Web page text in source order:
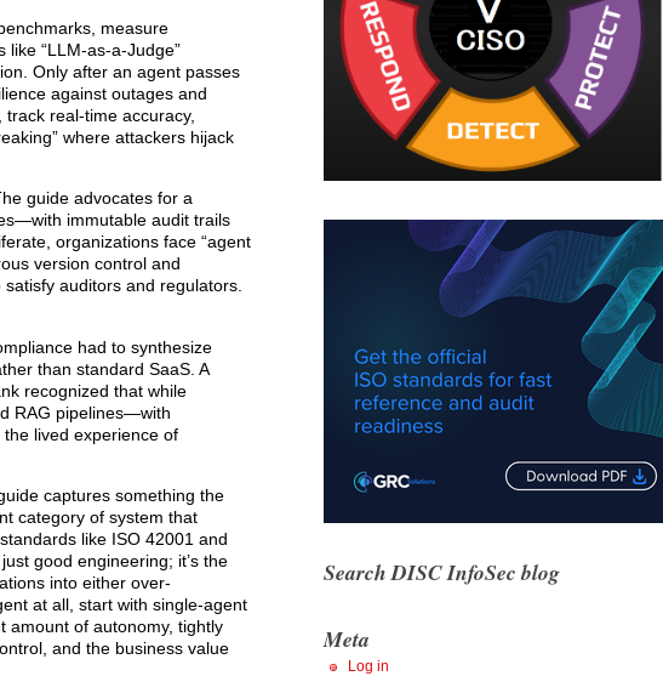
measure
“LLM-as-a-Judge”
Only after an agent passes
against outages and
track real-time accuracy,
where attackers hijack
guide advocates for a
immutable audit trails
organizations face “agent
version control and
auditors and regulators.
had to synthesize
than standard SaaS. A
recognized that while
RAG pipelines—with
lived experience of
captures something the
category of system that
like ISO 42001 and
good engineering; it’s the
into either over-
at all, start with single-agent
amount of autonomy, tightly
and the business value
Search DISC InfoSec blog
Meta
Log in